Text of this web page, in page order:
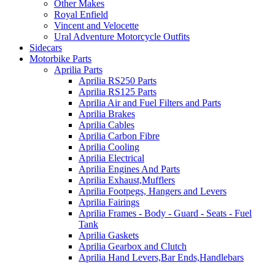
Other Makes
Royal Enfield
Vincent and Velocette
Ural Adventure Motorcycle Outfits
Sidecars
Motorbike Parts
Aprilia Parts
Aprilia RS250 Parts
Aprilia RS125 Parts
Aprilia Air and Fuel Filters and Parts
Aprilia Brakes
Aprilia Cables
Aprilia Carbon Fibre
Aprilia Cooling
Aprilia Electrical
Aprilia Engines And Parts
Aprilia Exhaust,Mufflers
Aprilia Footpegs, Hangers and Levers
Aprilia Fairings
Aprilia Frames - Body - Guard - Seats - Fuel
Tank
Aprilia Gaskets
Aprilia Gearbox and Clutch
Aprilia Hand Levers,Bar Ends,Handlebars